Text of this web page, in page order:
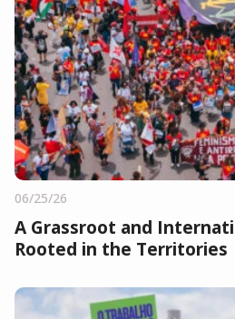
06/25/26
A Grassroot and
Rooted in the Territories